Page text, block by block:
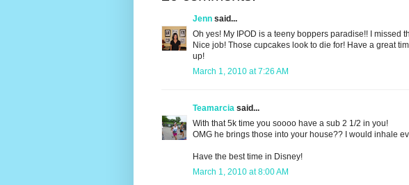
Jenn said...
Oh yes! My IPOD is a teeny boppers paradise!! I missed
Nice job! Those cupcakes look to die for! Have a great
up!
March 1, 2010 at 7:26 AM
Teamarcia said...
With that 5k time you soooo have a sub 2 1/2 in you!
OMG he brings those into your house?? I would inhale
Have the best time in Disney!
March 1, 2010 at 8:00 AM